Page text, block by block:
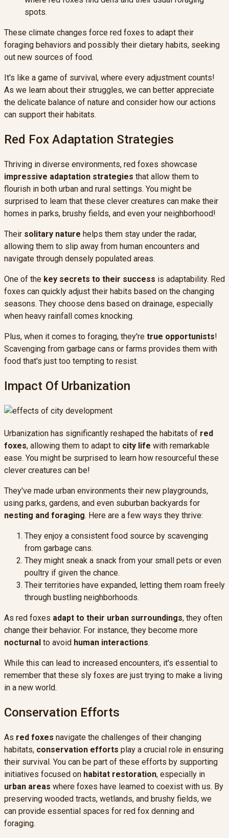
spots.
These climate changes force red foxes to adapt their
foraging behaviors and possibly their dietary habits, seeking
out new sources of food.
It's like a game of survival, where every adjustment counts!
As we learn about their struggles, we can better appreciate
the delicate balance of nature and consider how our actions
can support their habitats.
Red Fox Adaptation Strategies
Thriving in diverse environments, red foxes showcase
impressive adaptation strategies that allow them to
flourish in both urban and rural settings. You might be
surprised to learn that these clever creatures can make their
homes in parks, brushy fields, and even your neighborhood!
Their solitary nature helps them stay under the radar,
allowing them to slip away from human encounters and
navigate through densely populated areas.
One of the key secrets to their success is adaptability. Red
foxes can quickly adjust their habits based on the changing
seasons. They choose dens based on drainage, especially
when heavy rainfall comes knocking.
Plus, when it comes to foraging, they're true opportunists!
Scavenging from garbage cans or farms provides them with
food that's just too tempting to resist.
Impact Of Urbanization
Urbanization has significantly reshaped the habitats of red
foxes, allowing them to adapt to city life with remarkable
ease. You might be surprised to learn how resourceful these
clever creatures can be!
They've made urban environments their new playgrounds,
using parks, gardens, and even suburban backyards for
nesting and foraging. Here are a few ways they thrive:
They enjoy a consistent food source by scavenging
from garbage cans.
They might sneak a snack from your small pets or even
poultry if given the chance.
Their territories have expanded, letting them roam freely
through bustling neighborhoods.
As red foxes adapt to their urban surroundings, they often
change their behavior. For instance, they become more
nocturnal to avoid human interactions.
While this can lead to increased encounters, it's essential to
remember that these sly foxes are just trying to make a living
in a new world.
Conservation Efforts
As red foxes navigate the challenges of their changing
habitats, conservation efforts play a crucial role in ensuring
their survival. You can be part of these efforts by supporting
initiatives focused on habitat restoration, especially in
urban areas where foxes have learned to coexist with us. By
preserving wooded tracts, wetlands, and brushy fields, we
can provide essential spaces for red fox denning and
foraging.